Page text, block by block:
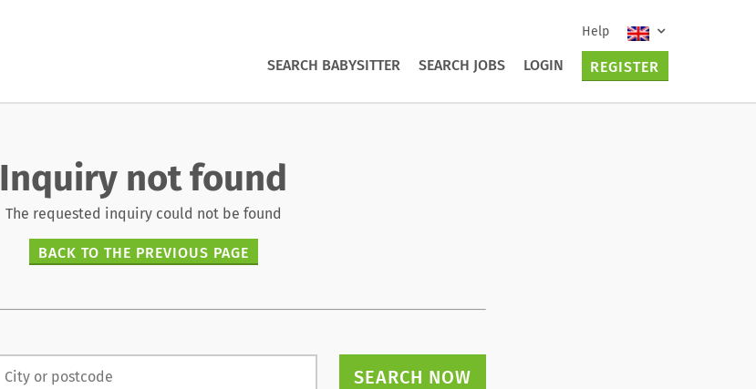
Help
SEARCH BABYSITTER SEARCH JOBS LOGIN REGISTER
Inquiry not found
The requested inquiry could not be found
BACK TO THE PREVIOUS PAGE
SEARCH NOW